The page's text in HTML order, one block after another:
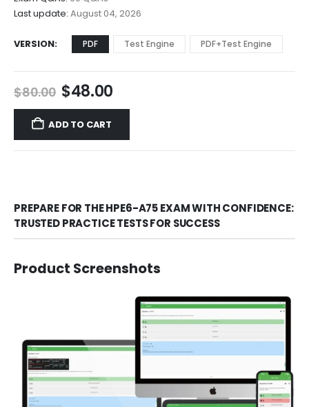
$68.00
Last update: August 04, 2026
VERSION PDF Test Engine PDF+Test Engine
$80.00 Original
price
was:
$80.00.
$48.00Current
price
$48.00.
ADD TO CART
PREPARE FOR THE HPE6-A75 EXAM WITH CONFIDENCE:
TRUSTED PRACTICE TESTS FOR SUCCESS
Product Screenshots